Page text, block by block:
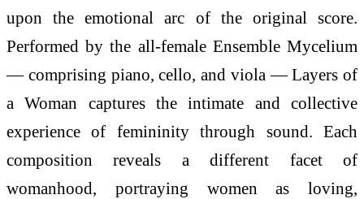
upon the emotional arc of the original score.
Performed by the all-female Ensemble Mycelium
— comprising piano, cello, and viola — Layers of
a Woman captures the intimate and collective
experience of femininity through sound. Each
composition reveals a different facet of
womanhood, portraying women as loving,